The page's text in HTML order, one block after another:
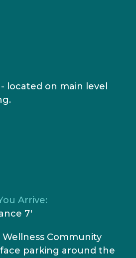
located on main level
Arrive:
7'
Community
parking around the